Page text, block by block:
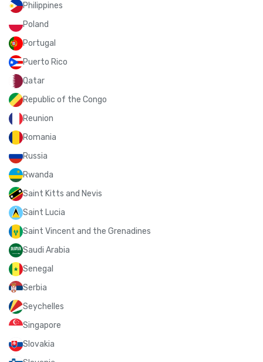
Philippines
Poland
Portugal
Puerto Rico
Qatar
Republic of the Congo
Reunion
Romania
Russia
Rwanda
Saint Kitts and Nevis
Saint Lucia
Saint Vincent and the Grenadines
Saudi Arabia
Senegal
Serbia
Seychelles
Singapore
Slovakia